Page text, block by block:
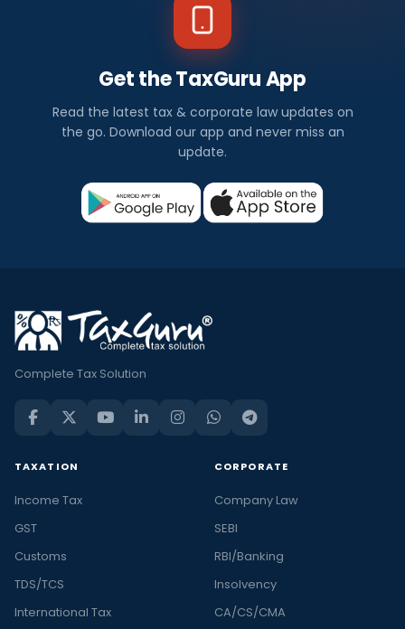
Get the TaxGuru App
Read the latest tax & corporate law updates on
the go. Download our app and never miss an
update.
Complete Tax Solution
TAXATION
Income Tax
GST
Customs
TDS/TCS
International Tax
CORPORATE
Company Law
SEBI
RBI/Banking
Insolvency
CA/CS/CMA